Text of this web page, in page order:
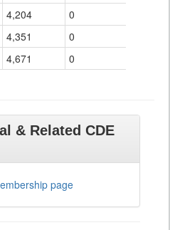
4,204
0
4,351
0
4,671 0
& Related CDE
page